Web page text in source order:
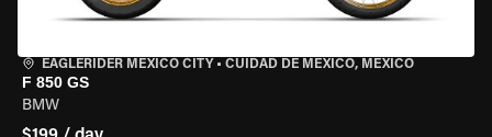
EAGLERIDER MEXICO CITY • CUIDAD DE MEXICO, MEXICO
F 850 GS
BMW